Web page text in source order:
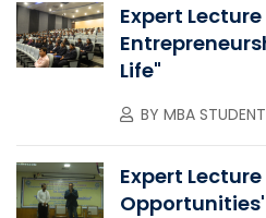
Expert
Life"
BY MBA
Expert
Opportunities'